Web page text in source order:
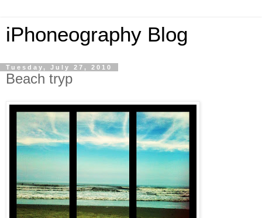
iPhoneography Blog
Tuesday, July 27, 2010
Beach tryp